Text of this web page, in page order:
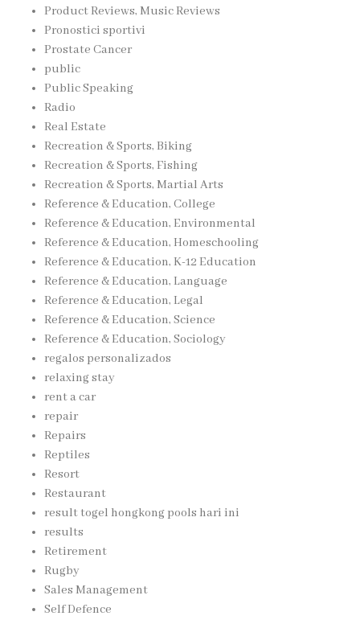
Product Reviews, Music Reviews
Pronostici sportivi
Prostate Cancer
public
Public Speaking
Radio
Real Estate
Recreation & Sports, Biking
Recreation & Sports, Fishing
Recreation & Sports, Martial Arts
Reference & Education, College
Reference & Education, Environmental
Reference & Education, Homeschooling
Reference & Education, K-12 Education
Reference & Education, Language
Reference & Education, Legal
Reference & Education, Science
Reference & Education, Sociology
regalos personalizados
relaxing stay
rent a car
repair
Repairs
Reptiles
Resort
Restaurant
result togel hongkong pools hari ini
results
Retirement
Rugby
Sales Management
Self Defence